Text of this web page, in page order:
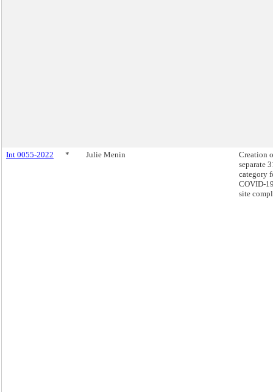
Int 0055-2022 * Julie Menin
Creation
separate
category
COVID-
site